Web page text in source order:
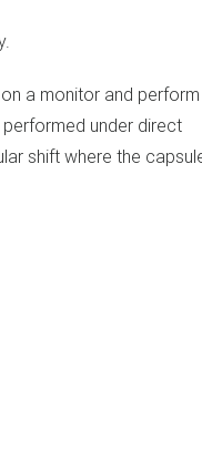
a monitor and
under direct
shift where the